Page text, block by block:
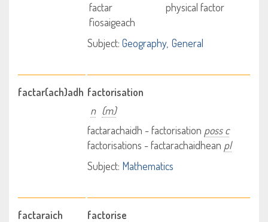
factar
fiosaigeach
physical factor
Subject: Geography General
factar(ach)adh factorisation
n (m)
factarachaidh - factorisation poss c
factorisations - factarachaidhean pl
Subject: Mathematics
factaraich factorise